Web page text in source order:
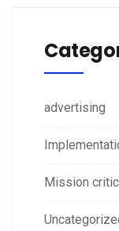
advertising
Mission